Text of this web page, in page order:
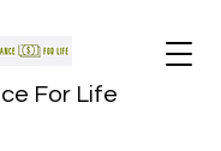
For Life